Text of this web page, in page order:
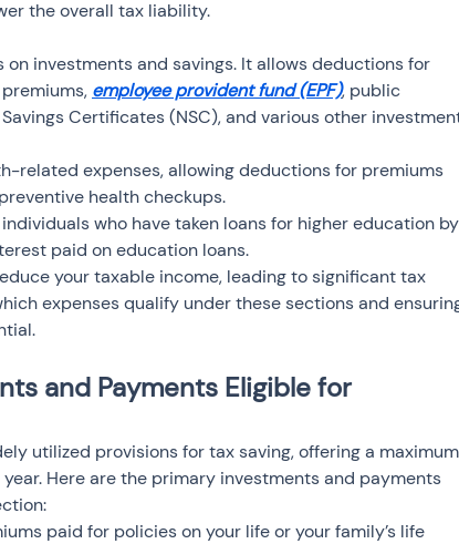
the overall tax liability.
on investments and savings. It allows deductions for
employee provident fund (EPF), public
Certificates (NSC), and various other
related expenses, allowing deductions for premiums
health checkups.
who have taken loans for higher education by
paid on education loans.
your taxable income, leading to significant tax
expenses qualify under these sections and
and Payments Eligible for
utilized provisions for tax saving, offering a maximum
Here are the primary investments and payments
paid for policies on your life or your family’s life